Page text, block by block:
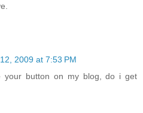
2009 at 7:53 PM
your button on my blog, do i get